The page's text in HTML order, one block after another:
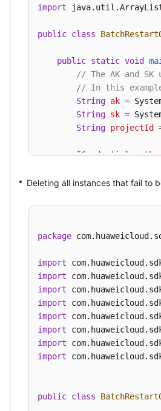
        }
catch
        }
catch
        }
catch
    }
import
public class
public static void
// The AK and
// In this
String ak =
String sk =
String projectId
ICredential auth
                .build();
List<String>
Deleting all instances that fail to
package
import
import
import
import
import
import
import
import
public class